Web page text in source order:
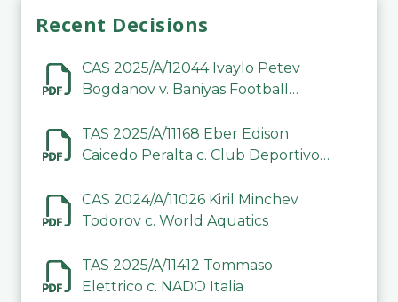
Recent Decisions
CAS 2025/A/12044 Ivaylo Petev
Bogdanov v. Baniyas Football
TAS 2025/A/11168 Eber Edison
Caicedo Peralta c. Club Deportivo
CAS 2024/A/11026 Kiril Minchev
Todorov c. World Aquatics
TAS 2025/A/11412 Tommaso
Elettrico c. NADO Italia